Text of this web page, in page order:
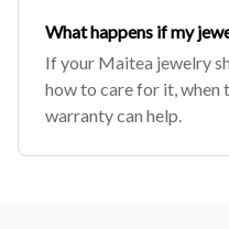
What happens if my
If your Maitea jewelry
how to care for it, when
warranty can help.